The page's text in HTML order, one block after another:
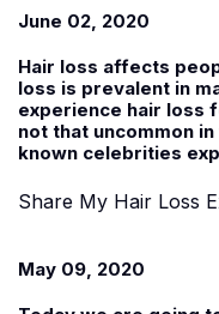
June 02, 2020
Hair loss affects
loss is prevalent in
experience hair loss
not that uncommon
known celebrities
Share My Hair Loss
May 09, 2020